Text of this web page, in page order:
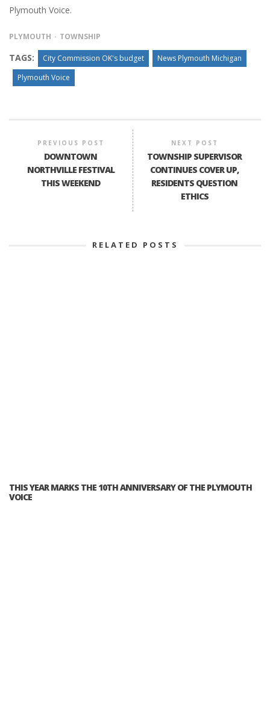
Plymouth Voice.
PLYMOUTH TOWNSHIP
TAGS: City Commission OK's budget
News Plymouth Michigan
Plymouth Voice
PREVIOUS POST
DOWNTOWN
NORTHVILLE FESTIVAL
THIS WEEKEND
NEXT POST
TOWNSHIP SUPERVISOR
CONTINUES COVER UP,
RESIDENTS QUESTION
ETHICS
RELATED POSTS
THIS YEAR MARKS THE 10TH ANNIVERSARY OF THE PLYMOUTH
VOICE